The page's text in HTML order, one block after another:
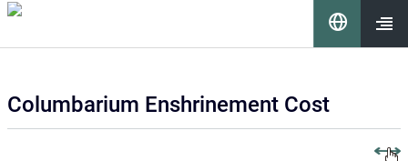
이 누리집은 대한민국 공식 전자정부 누리집입니다.
Columbarium Enshrinement Cost